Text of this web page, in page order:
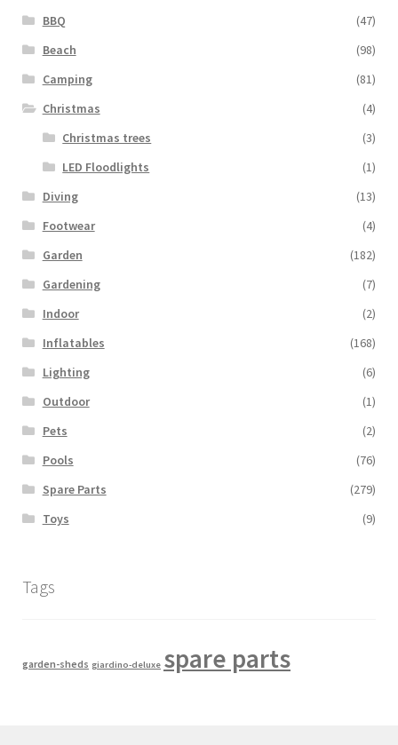
BBQ
(47)
Beach
(98)
Camping
(81)
Christmas
(4)
Christmas trees
(3)
LED Floodlights
(1)
Diving
(13)
Footwear
(4)
Garden
(182)
Gardening
(7)
Indoor
(2)
Inflatables
(168)
Lighting
(6)
Outdoor
(1)
Pets
(2)
Pools
(76)
Spare Parts
(279)
Toys
(9)
Tags
garden-sheds giardino-deluxe spare parts